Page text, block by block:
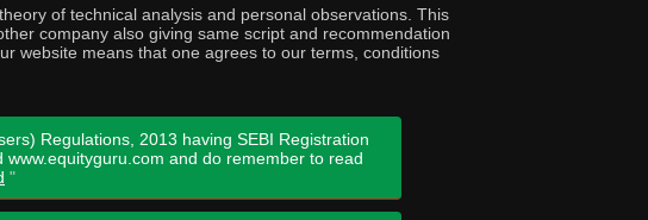
of technical analysis and personal observations. This
company also giving same script and recommendation
website means that one agrees to our terms, conditions
Regulations, 2013 having SEBI Registration
and do remember to read
"